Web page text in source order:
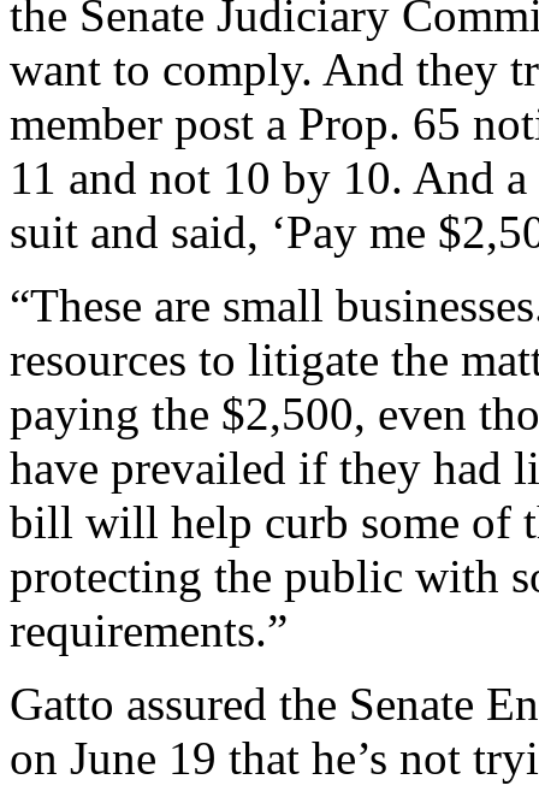
the Senate Judiciary
want to comply. And they
member post a Prop. 65
11 and not 10 by 10. And
suit and said, ‘Pay me
“These are small
resources to litigate the
paying the $2,500, even
have prevailed if they had
bill will help curb some
protecting the public with
requirements.”
Gatto assured the Senate
on June 19 that he’s not